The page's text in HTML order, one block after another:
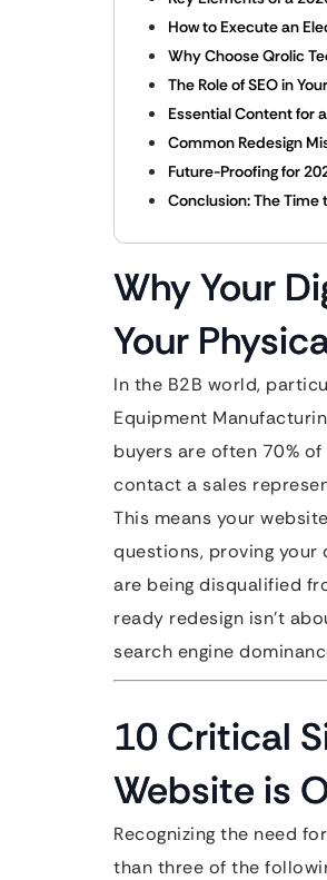
How to Execute an
Why Choose Qrolic
The Role of SEO in
Essential Content for
Common Redesign
Future-Proofing for
Conclusion: The Time
Why Your
Your
In the B2B world,
Equipment
buyers are often 70%
contact a sales
This means your
questions, proving
are being disqualified
ready redesign isn’t
search engine
10 Critical
Website is
Recognizing the need
than three of the